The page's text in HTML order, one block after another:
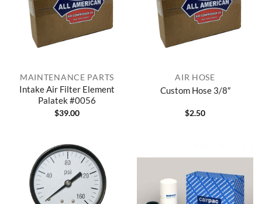
MAINTENANCE PARTS
Intake Air Filter Element
Palatek #0056
$39.00
AIR HOSE
Custom Hose 3/8″
$2.50